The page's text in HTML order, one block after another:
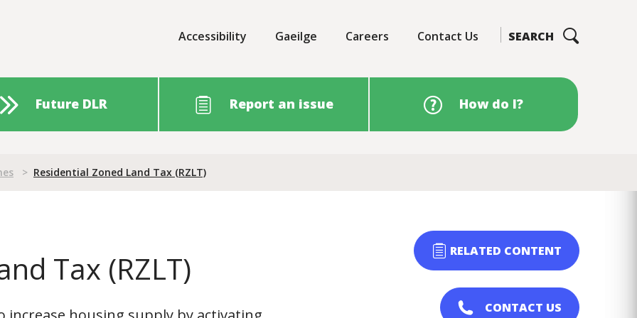
Accessibility Gaeilge Careers Contact Us SEARCH
Future DLR Report an issue How do I?
> Residential Zoned Land Tax (RZLT)
Tax (RZLT) RELATED CONTENT
CONTACT US